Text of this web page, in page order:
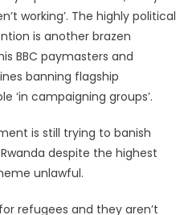
working’. The highly political
is another brazen
BBC paymasters and
banning flagship
‘in campaigning groups’.
is still trying to banish
despite the highest
unlawful.
refugees and they aren’t